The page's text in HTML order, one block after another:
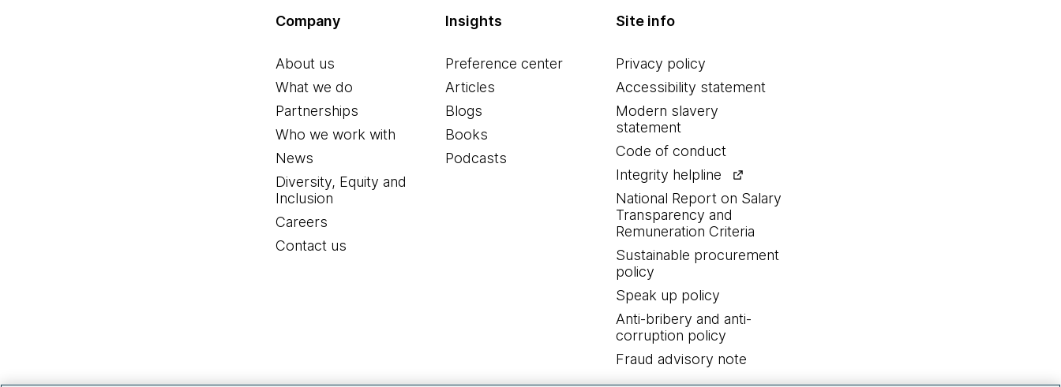
Company
About us
What we do
Partnerships
Who we work with
News
Diversity, Equity and
Inclusion
Careers
Contact us
Insights
Preference center
Articles
Blogs
Books
Podcasts
Site info
Privacy policy
Accessibility statement
Modern slavery
statement
Code of conduct
Integrity helpline
National Report on Salary
Transparency and
Remuneration Criteria
Sustainable procurement
policy
Speak up policy
Anti-bribery and anti-
corruption policy
Fraud advisory note